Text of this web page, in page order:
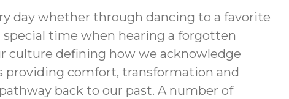
day whether through dancing to a favorite
time when hearing a forgotten
culture defining how we acknowledge
providing comfort, transformation and
back to our past. A number of